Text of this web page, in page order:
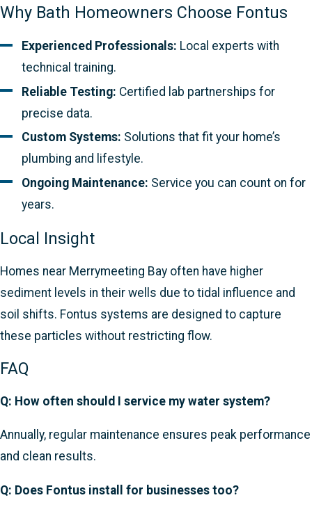
Why Bath Homeowners Choose Fontus
Experienced Professionals: Local experts with
technical training.
Reliable Testing: Certified lab partnerships for
precise data.
Custom Systems: Solutions that fit your home’s
plumbing and lifestyle.
Ongoing Maintenance: Service you can count on for
years.
Local Insight
Homes near Merrymeeting Bay often have higher
sediment levels in their wells due to tidal influence and
soil shifts. Fontus systems are designed to capture
these particles without restricting flow.
FAQ
Q: How often should I service my water system?
Annually, regular maintenance ensures peak performance
and clean results.
Q: Does Fontus install for businesses too?